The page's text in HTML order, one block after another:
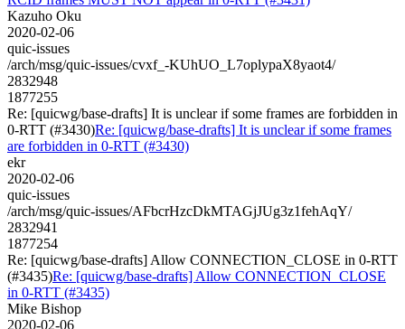
Kazuho Oku
2020-02-06
quic-issues
/arch/msg/quic-issues/cvxf_-KUhUO_L7oplypaX8yaot4/
2832948
1877255
Re: [quicwg/base-drafts] It is unclear if some frames are forbidden in
0-RTT (#3430)Re: [quicwg/base-drafts] It is unclear if some frames
are forbidden in 0-RTT (#3430)
ekr
2020-02-06
quic-issues
/arch/msg/quic-issues/AFbcrHzcDkMTAGjJUg3z1fehAqY/
2832941
1877254
Re: [quicwg/base-drafts] Allow CONNECTION_CLOSE in 0-RTT
(#3435)Re: [quicwg/base-drafts] Allow CONNECTION_CLOSE
in 0-RTT (#3435)
Mike Bishop
2020-02-06